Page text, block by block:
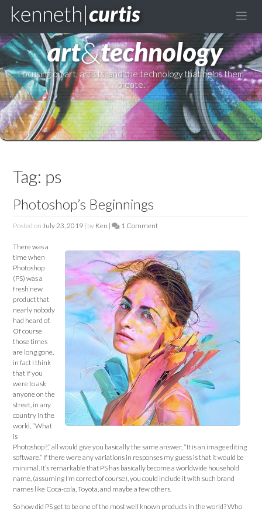
content
Focusing on art, artists, and the technology that helps them
create.
Tag: ps
Photoshop’s Beginnings
Posted onJuly 23, 2019 | by Ken | 1 Comment
There was a
time when
Photoshop
(PS) was a
fresh new
product that
nearly nobody
had heard of.
Of course
those times
are long gone,
in fact I think
that if you
were to ask
anyone on the
street, in any
country in the
world, “What
is
Photoshop?,” all would give you basically the same answer, “It is an image editing
software.” If there were any variations in responses my guess is that it would be
minimal. It’s remarkable that PS has basically become a worldwide household
name, (assuming I’m correct of course), you could include it with such brand
names like Coca-cola, Toyota, and maybe a few others.
So how did PS get to be one of the most well known products in the world? Who